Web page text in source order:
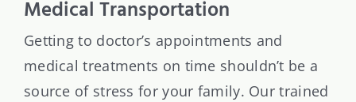
Medical Transportation
Getting to doctor’s appointments and
medical treatments on time shouldn’t be a
source of stress for your family. Our trained